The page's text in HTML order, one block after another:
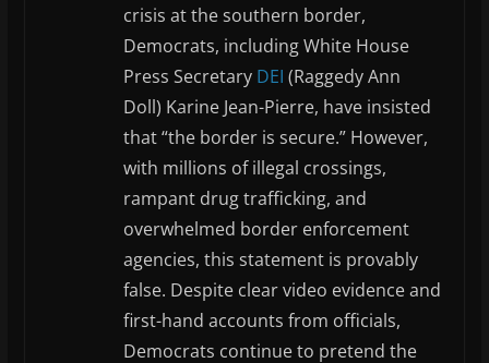
crisis at the southern border,
Democrats, including White House
Press Secretary DEI (Raggedy Ann
Doll) Karine Jean-Pierre, have insisted
that “the border is secure.” However,
with millions of illegal crossings,
rampant drug trafficking, and
overwhelmed border enforcement
agencies, this statement is provably
false. Despite clear video evidence and
first-hand accounts from officials,
Democrats continue to pretend the